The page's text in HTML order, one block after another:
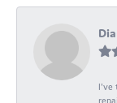
I've